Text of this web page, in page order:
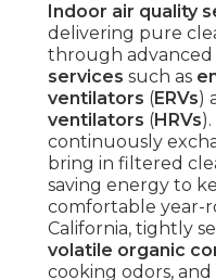
Indoor air quality
delivering pure
through advanced
services such as
ventilators (ERVs)
ventilators (HRVs
continuously
bring in filtered
saving energy to
comfortable year-
California, tightly
volatile organic
cooking odors,